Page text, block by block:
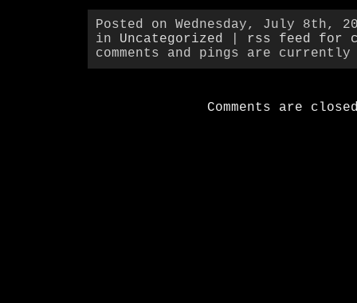
Posted on Wednesday, July 8th,
in Uncategorized
rss feed for
comments and pings are
Comments are